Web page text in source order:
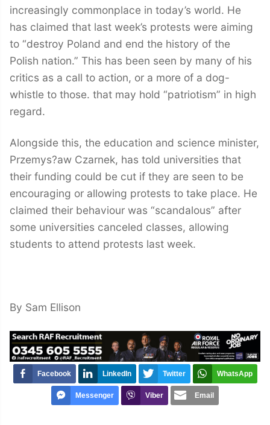
increasingly commonplace in today’s world. He
has claimed that last week’s protests were aiming
to “destroy Poland and end the history of the
Polish nation.” This has been seen by many of his
critics as a call to action, or a more of a dog-
whistle to those. that may hold “patriotism” in high
regard.
Alongside this, the education and science minister,
Przemys?aw Czarnek, has told universities that
their funding could be cut if they are seen to be
encouraging or allowing protests to take place. He
claimed their behaviour was “scandalous” after
some universities canceled classes, allowing
students to attend protests last week.
By Sam Ellison
Facebook LinkedIn Twitter WhatsApp
Messenger Viber Email